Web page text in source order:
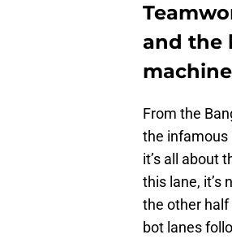
and the
From the
the infamous
it’s all about
this lane, it’s
the other half
bot lanes